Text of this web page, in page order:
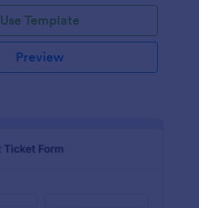
Use Template
Preview